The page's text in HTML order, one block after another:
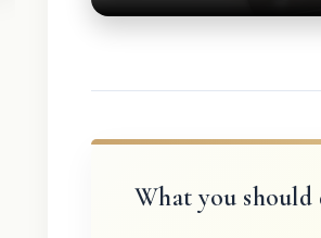
What you should